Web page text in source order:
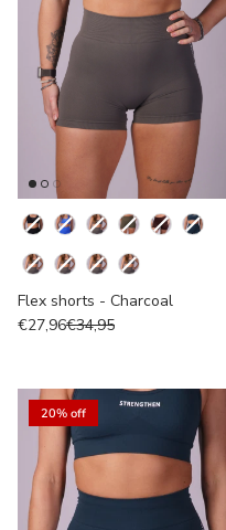
Kleur
Colour
Flex shorts - Charcoal
€27,96€34,95
20% off